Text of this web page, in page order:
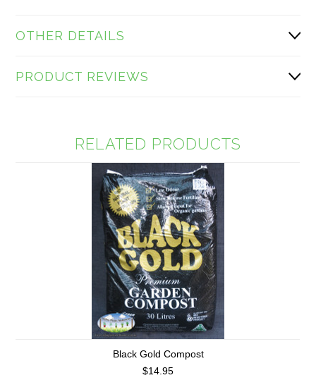
OTHER DETAILS
PRODUCT REVIEWS
RELATED PRODUCTS
Black Gold Compost
$14.95